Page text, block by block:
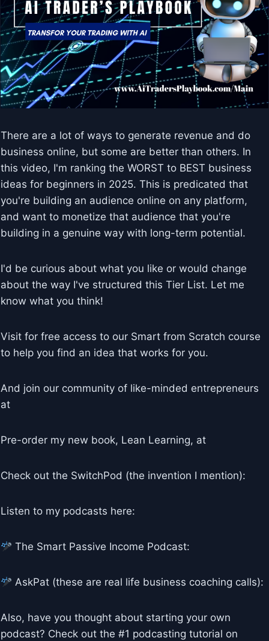
There are a lot of ways to generate revenue and do
business online, but some are better than others. In
this video, I'm ranking the WORST to BEST business
ideas for beginners in 2025. This is predicated that
you're building an audience online on any platform,
and want to monetize that audience that you're
building in a genuine way with long-term potential.
I'd be curious about what you like or would change
about the way I've structured this Tier List. Let me
know what you think!
Visit for free access to our Smart from Scratch course
to help you find an idea that works for you.
And join our community of like-minded entrepreneurs
at
Pre-order my new book, Lean Learning, at
Check out the SwitchPod (the invention I mention):
Listen to my podcasts here:
The Smart Passive Income Podcast:
AskPat (these are real life business coaching calls):
Also, have you thought about starting your own
podcast? Check out the #1 podcasting tutorial on